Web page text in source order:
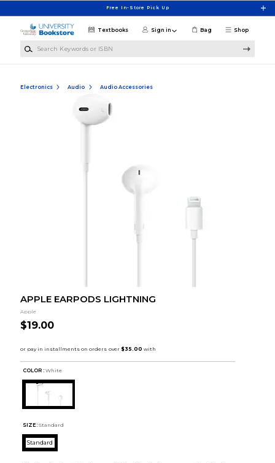
Free In-Store Pick Up
Shop
Textbooks Sign in Bag
Electronics Audio Audio Accessories
APPLE EARPODS LIGHTNING
Apple
$19.00
COLOR : White
SIZE: Standard
Standard